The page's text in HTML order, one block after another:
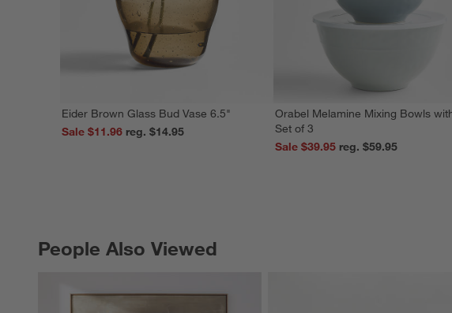
Eider Brown Glass Bud Vase 6.5"
Sale $11.96
reg. $14.95
Orabel Melamine Mixing Bowls
Set of 3
Sale $39.95
reg. $59.95
People Also Viewed
PEOPLE ALSO VIEWEDITEMS SKIPPED. UNDO.